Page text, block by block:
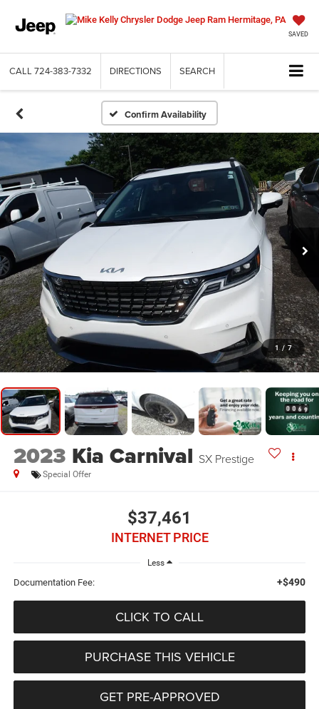
SAVED
CALL 724-383-7332 DIRECTIONS SEARCH
Confirm Availability
1 / 7
2023 Kia Carnival SX Prestige
Special Offer
$37,461
INTERNET PRICE
Less
Documentation Fee: +$490
CLICK TO CALL
PURCHASE THIS VEHICLE
GET PRE-APPROVED